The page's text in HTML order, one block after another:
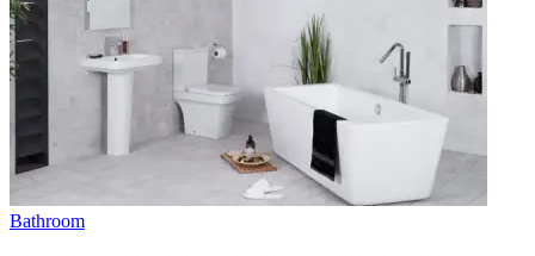
Bathroom